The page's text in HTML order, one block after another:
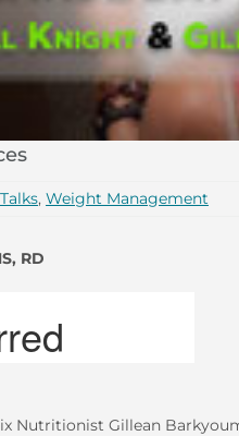
, Weight Management
RD
Nutritionist Gillean